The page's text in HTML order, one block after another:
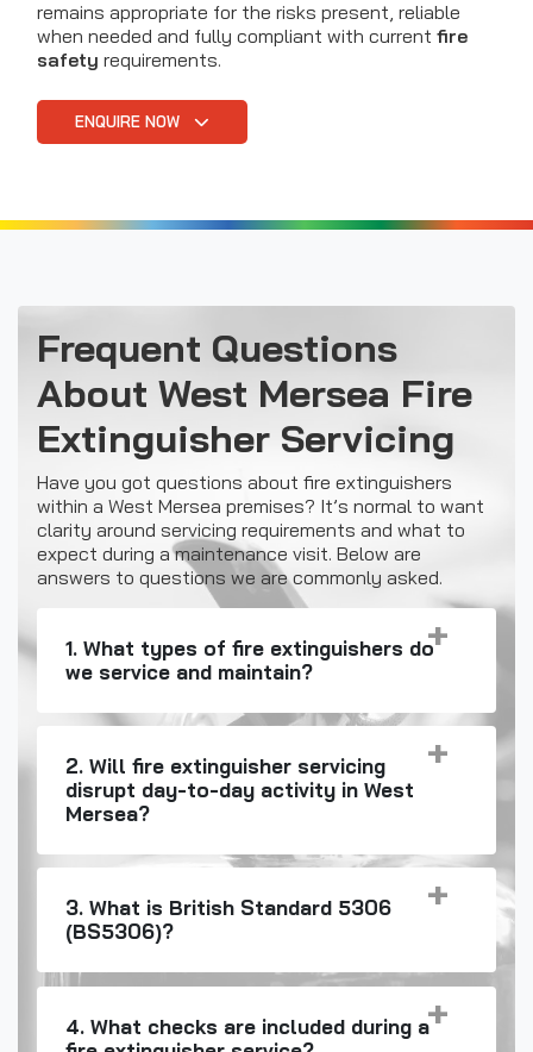
remains appropriate for the risks present, reliable
when needed and fully compliant with current fire
safety requirements.
ENQUIRE NOW
Frequent Questions
About West Mersea Fire
Extinguisher Servicing
Have you got questions about fire extinguishers
within a West Mersea premises? It’s normal to want
clarity around servicing requirements and what to
expect during a maintenance visit. Below are
answers to questions we are commonly asked.
1. What types of fire extinguishers do
we service and maintain?
2. Will fire extinguisher servicing
disrupt day-to-day activity in West
Mersea?
3. What is British Standard 5306
(BS5306)?
4. What checks are included during a